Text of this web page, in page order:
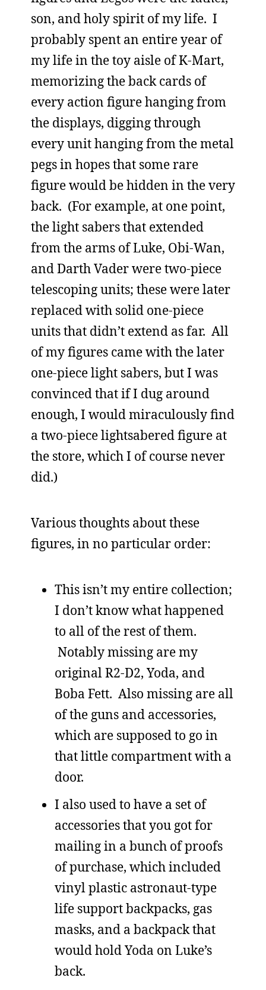
son, and holy spirit of my life. I
probably spent an entire year of
my life in the toy aisle of K-Mart,
memorizing the back cards of
every action figure hanging from
the displays, digging through
every unit hanging from the metal
pegs in hopes that some rare
figure would be hidden in the very
back. (For example, at one point,
the light sabers that extended
from the arms of Luke, Obi-Wan,
and Darth Vader were two-piece
telescoping units; these were later
replaced with solid one-piece
units that didn’t extend as far. All
of my figures came with the later
one-piece light sabers, but I was
convinced that if I dug around
enough, I would miraculously find
a two-piece lightsabered figure at
the store, which I of course never
did.)
Various thoughts about these
figures, in no particular order:
This isn’t my entire collection;
I don’t know what happened
to all of the rest of them.
Notably missing are my
original R2-D2, Yoda, and
Boba Fett. Also missing are all
of the guns and accessories,
which are supposed to go in
that little compartment with a
door.
I also used to have a set of
accessories that you got for
mailing in a bunch of proofs
of purchase, which included
vinyl plastic astronaut-type
life support backpacks, gas
masks, and a backpack that
would hold Yoda on Luke’s
back.